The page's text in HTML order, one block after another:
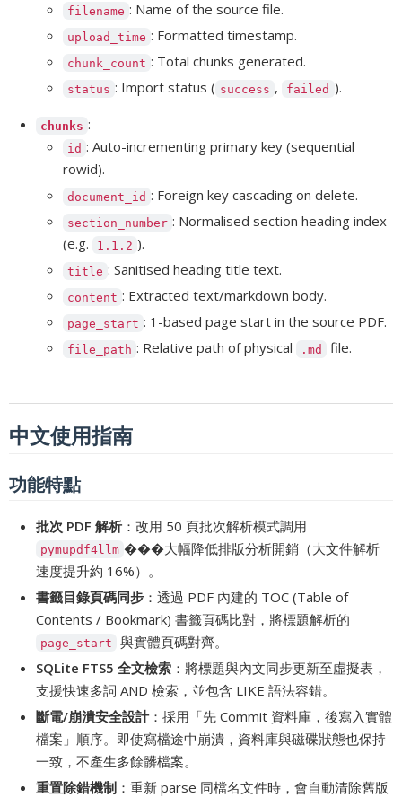
filename : Name of the source file.
upload_time : Formatted timestamp.
chunk_count : Total chunks generated.
status : Import status ( success , failed ).
chunks :
id : Auto-incrementing primary key (sequential
rowid).
document_id : Foreign key cascading on delete.
section_number : Normalised section heading index
(e.g.
1.1.2 ).
title : Sanitised heading title text.
content : Extracted text/markdown body.
page_start : 1-based page start in the source PDF.
file_path : Relative path of physical .md file.
中文使用指南
功能特點
批次 PDF 解析 ：改用 50 頁批次解析模式調用
pymupdf4llm ���大幅降低排版分析開銷（大文件解析
速度提升約 16%）。
書籤目錄頁碼同步 ：透過 PDF 內建的 TOC (Table of
Contents / Bookmark) 書籤頁碼比對，將標題解析的
page_start
與實體頁碼對齊。
SQLite FTS5 全文檢索 ：將標題與內文同步更新至虛擬表，
支援快速多詞 AND 檢索，並包含 LIKE 語法容錯。
斷電/崩潰安全設計：採用「先 Commit 資料庫，後寫入實體
檔案」順序。即使寫檔途中崩潰，資料庫與磁碟狀態也保持
一致，不產生多餘髒檔案。
重置除錯機制 ：重新 parse 同檔名文件時，會自動清除舊版